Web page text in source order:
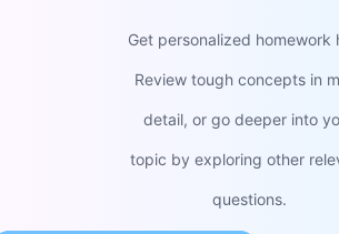
Get personalized homework
Review tough concepts in
detail, or go deeper into
topic by exploring other
questions.